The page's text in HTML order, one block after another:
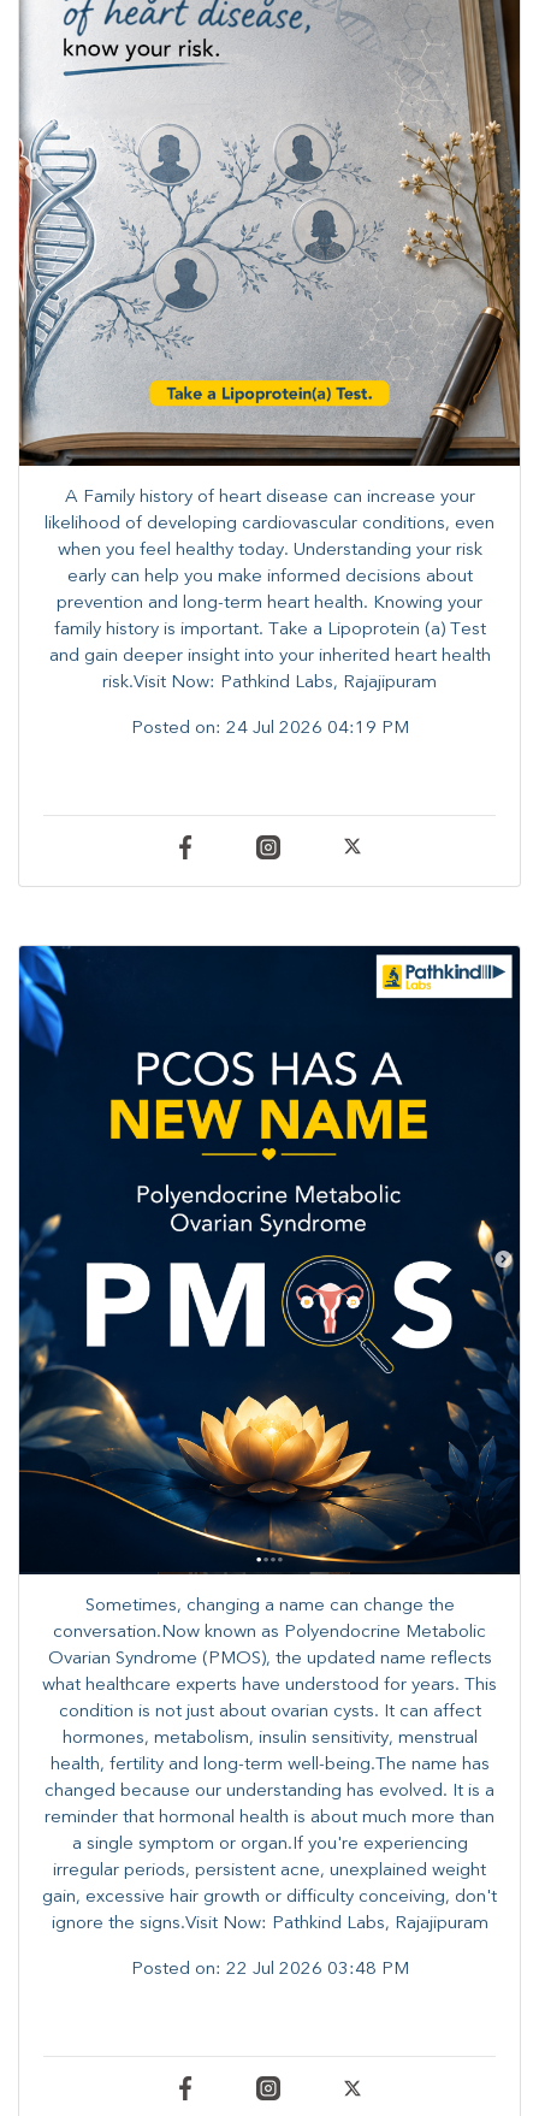
A Family history of heart disease can increase your
likelihood of developing cardiovascular conditions, even
when you feel healthy today. Understanding your risk
early can help you make informed decisions about
prevention and long-term heart health. ​Knowing your
family history is important. Take a Lipoprotein (a) Test
and gain deeper insight into your inherited heart health
risk.Visit Now: Pathkind Labs, Rajajipuram
Posted on: 24 Jul 2026 04:19 PM
Sometimes, changing a name can change the
conversation.Now known as Polyendocrine Metabolic
Ovarian Syndrome (PMOS), the updated name reflects
what healthcare experts have understood for years. This
condition is not just about ovarian cysts. It can affect
hormones, metabolism, insulin sensitivity, menstrual
health, fertility and long-term well-being.The name has
changed because our understanding has evolved. It is a
reminder that hormonal health is about much more than
a single symptom or organ.If you're experiencing
irregular periods, persistent acne, unexplained weight
gain, excessive hair growth or difficulty conceiving, don't
ignore the signs.Visit Now: Pathkind Labs, Rajajipuram
Posted on: 22 Jul 2026 03:48 PM